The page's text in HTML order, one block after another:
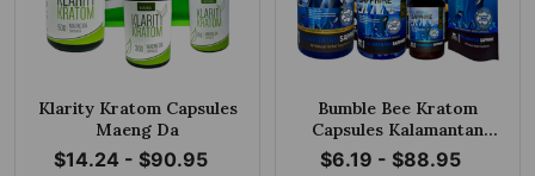
Klarity Kratom Capsules
Maeng Da
$14.24 - $90.95
Bumble Bee Kratom
Capsules Kalamantan
Sapphire Maeng Da
$6.19 - $88.95